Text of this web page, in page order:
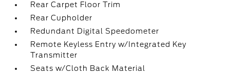
Rear Carpet Floor Trim
Rear Cupholder
Redundant Digital Speedometer
Remote Keyless Entry w/Integrated Key
Transmitter
Seats w/Cloth Back Material